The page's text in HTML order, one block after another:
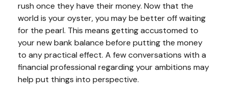
rush once they have their money. Now that the
world is your oyster, you may be better off waiting
for the pearl. This means getting accustomed to
your new bank balance before putting the money
to any practical effect. A few conversations with a
financial professional regarding your ambitions may
help put things into perspective.